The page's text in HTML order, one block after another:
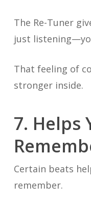
The Re-Tuner
just
That feeling of
stronger inside.
7. Helps
Certain beats
remember.